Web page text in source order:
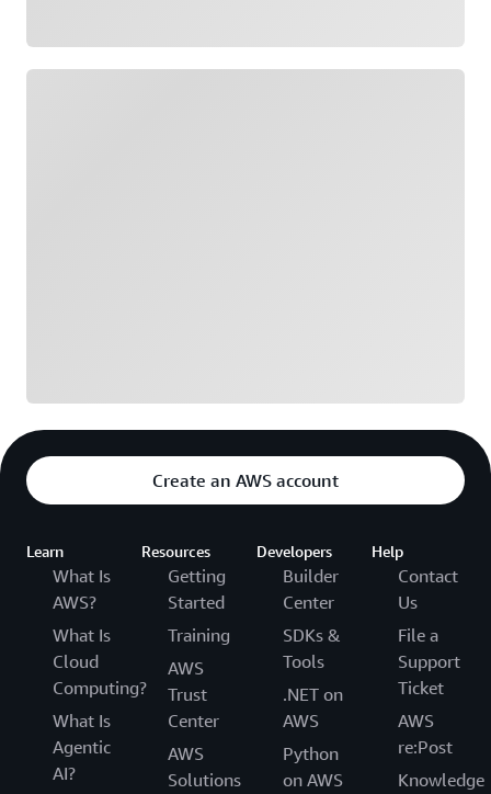
Create an AWS account
Learn
What Is
AWS?
What Is
Cloud
Computing?
What Is
Agentic
AI?
Resources
Getting
Started
Training
AWS
Trust
Center
AWS
Solutions
Developers
Builder
Center
SDKs &
Tools
.NET on
AWS
Python
on AWS
Help
Contact
Us
File a
Support
Ticket
AWS
re:Post
Knowledge